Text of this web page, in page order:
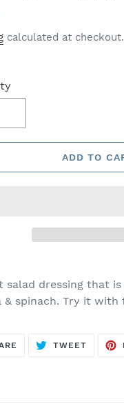
calculated at checkout.
ADD TO
salad dressing that
& spinach. Try it
SHARE
TWEETTWEET